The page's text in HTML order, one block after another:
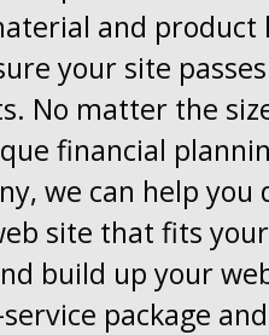
and product
your site
No matter the
financial
we can help you
site that fits
build up your
package